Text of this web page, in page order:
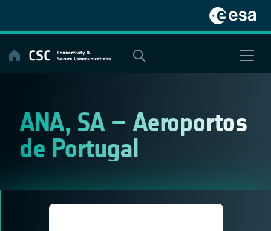
content
ANA, SA – Aeroportos
de Portugal